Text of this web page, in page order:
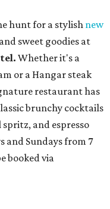
hunt for a stylish new
sweet goodies at
Whether it's a
or a Hangar steak
restaurant has
brunchy cocktails
and espresso
and Sundays from 7
booked via